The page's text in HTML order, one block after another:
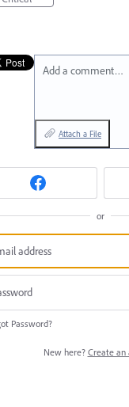
Add a comment…
Attach a File
or
Password?
New here? Create an